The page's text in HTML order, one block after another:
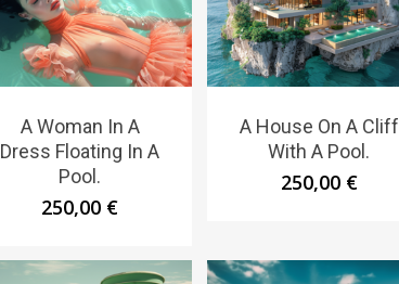
A Woman In A
Dress Floating In A
Pool.
250,00 €
A House On A Cliff
With A Pool.
250,00 €